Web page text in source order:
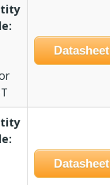
Datasheet
Datasheet